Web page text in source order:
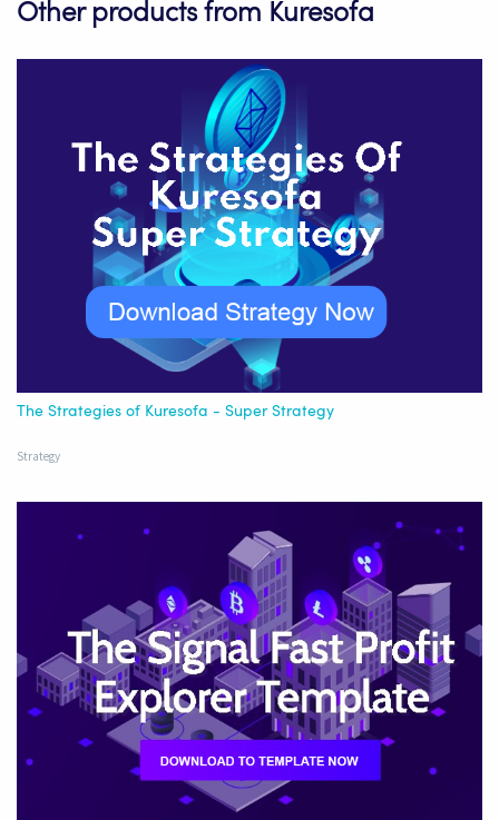
Other products from Kuresofa
The Strategies of Kuresofa - Super Strategy
Strategy